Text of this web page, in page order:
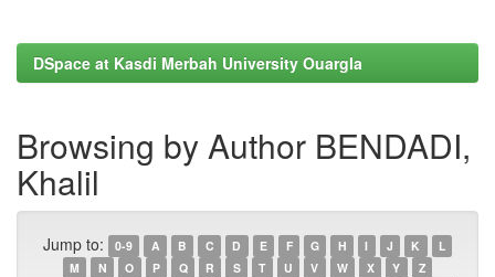
DSpace at Kasdi Merbah University Ouargla
Browsing by Author BENDADI,
Khalil
Jump to: 0-9 A B C D E F G H I J K
L
M
N O P Q R S T U V W X Y Z